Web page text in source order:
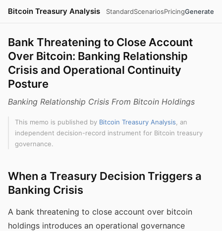
Bitcoin Treasury Analysis StandardScenariosPricingGenerate
Bank Threatening to Close Account
Over Bitcoin: Banking Relationship
Crisis and Operational Continuity
Posture
Banking Relationship Crisis From Bitcoin Holdings
This memo is published by Bitcoin Treasury Analysis , an
independent decision-record instrument for Bitcoin treasury
governance.
When a Treasury Decision Triggers a
Banking Crisis
A bank threatening to close account over bitcoin
holdings introduces an operational governance